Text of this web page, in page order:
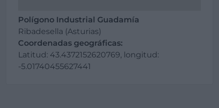
Polígono Industrial Guadamía
Ribadesella (Asturias)
Coordenadas geográficas:
Latitud: 43.4372152620769, longitud:
-5.01740455627441